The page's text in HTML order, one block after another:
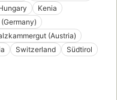
Kenia
(Austria)
Switzerland
Südtirol